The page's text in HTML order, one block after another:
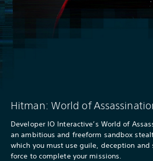
Hitman: World of
Developer IO Interactive’s World of
an ambitious and freeform sandbox
which you must use guile, deception
force to complete your missions.